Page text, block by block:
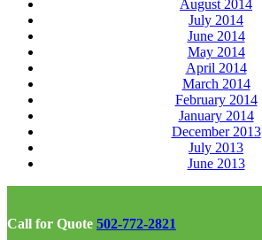
August 2014
July 2014
June 2014
May 2014
April 2014
March 2014
February 2014
January 2014
December 2013
July 2013
June 2013
Call for Quote 502-772-2821